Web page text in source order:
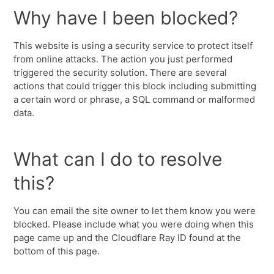
Why have I been blocked?
This website is using a security service to protect itself
from online attacks. The action you just performed
triggered the security solution. There are several
actions that could trigger this block including submitting
a certain word or phrase, a SQL command or malformed
data.
What can I do to resolve
this?
You can email the site owner to let them know you were
blocked. Please include what you were doing when this
page came up and the Cloudflare Ray ID found at the
bottom of this page.